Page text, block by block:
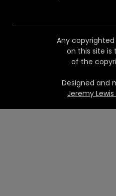
Any
on this site is
of the
Designed and
Jeremy